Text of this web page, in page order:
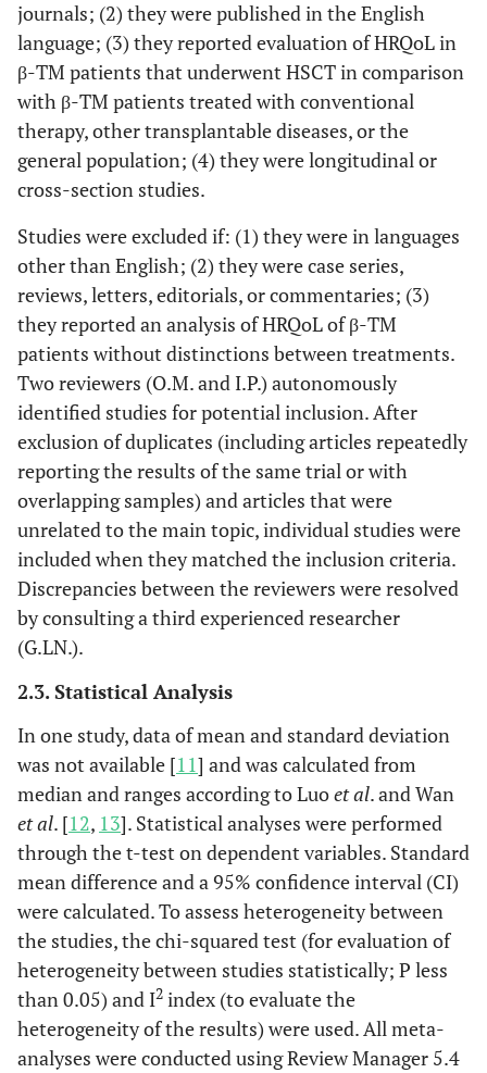
journals; (2) they were published in the English
language; (3) they reported evaluation of HRQoL in
β-TM patients that underwent HSCT in comparison
with β-TM patients treated with conventional
therapy, other transplantable diseases, or the
general population; (4) they were longitudinal or
cross-section studies.
Studies were excluded if: (1) they were in languages
other than English; (2) they were case series,
reviews, letters, editorials, or commentaries; (3)
they reported an analysis of HRQoL of β-TM
patients without distinctions between treatments.
Two reviewers (O.M. and I.P.) autonomously
identified studies for potential inclusion. After
exclusion of duplicates (including articles repeatedly
reporting the results of the same trial or with
overlapping samples) and articles that were
unrelated to the main topic, individual studies were
included when they matched the inclusion criteria.
Discrepancies between the reviewers were resolved
by consulting a third experienced researcher
(G.LN.).
2.3. Statistical Analysis
In one study, data of mean and standard deviation
was not available [11] and was calculated from
median and ranges according to Luoet al. and Wan
et al. [12, 13]. Statistical analyses were performed
through the t-test on dependent variables. Standard
mean difference and a 95% confidence interval (CI)
were calculated. To assess heterogeneity between
the studies, the chi-squared test (for evaluation of
heterogeneity between studies statistically; P less
than 0.05) and I2 index (to evaluate the
heterogeneity of the results) were used. All meta-
analyses were conducted using Review Manager 5.4